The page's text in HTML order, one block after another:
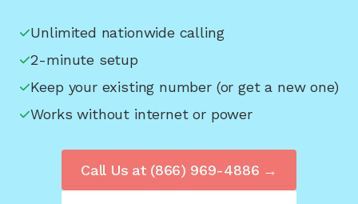
Unlimited nationwide calling
2-minute setup
Keep your existing number (or get a new one)
Works without internet or power
Call Us at (866) 969-4886 →